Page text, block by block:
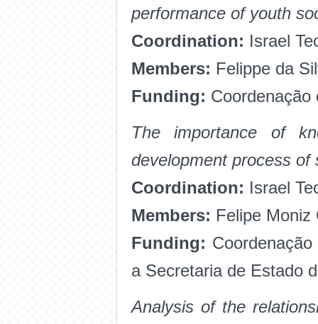
performance of youth
Coordination: Israel
Members: Felippe da
Funding:
The importance of
development process of
Coordination: Israel
Members: Felipe Moniz
Funding:
a Secretaria de Estado
Analysis of the